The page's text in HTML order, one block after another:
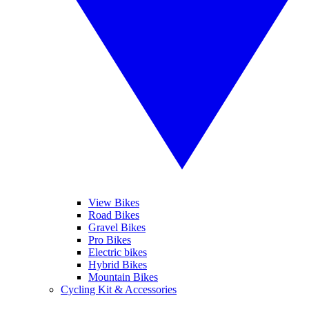
View Bikes
Road Bikes
Gravel Bikes
Pro Bikes
Electric bikes
Hybrid Bikes
Mountain Bikes
Cycling Kit & Accessories